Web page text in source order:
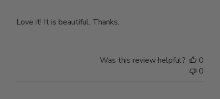
Love it! It is beautiful. Thanks.
Was this review helpful?
0
0